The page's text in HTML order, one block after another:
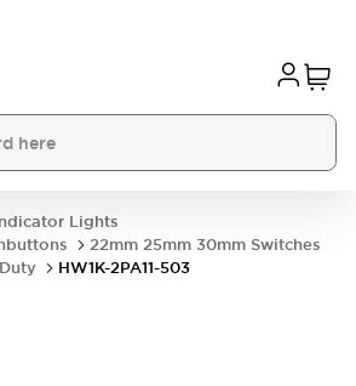
Lights
22mm 25mm 30mm Switches
HW1K-2PA11-503